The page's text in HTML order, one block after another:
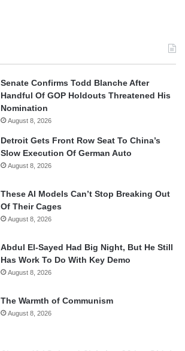
Senate Confirms Todd Blanche After
Handful Of GOP Holdouts Threatened His
Nomination
August 8, 2026
Detroit Gets Front Row Seat To China’s
Slow Execution Of German Auto
August 8, 2026
These AI Models Can’t Stop Breaking Out
Of Their Cages
August 8, 2026
Abdul El-Sayed Had Big Night, But He Still
Has Work To Do With Key Demo
August 8, 2026
The Warmth of Communism
August 8, 2026